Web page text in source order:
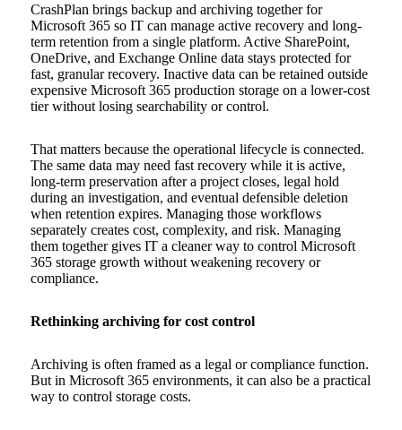
CrashPlan brings backup and archiving together for
Microsoft 365 so IT can manage active recovery and long-
term retention from a single platform. Active SharePoint,
OneDrive, and Exchange Online data stays protected for
fast, granular recovery. Inactive data can be retained outside
expensive Microsoft 365 production storage on a lower-cost
tier without losing searchability or control.
That matters because the operational lifecycle is connected.
The same data may need fast recovery while it is active,
long-term preservation after a project closes, legal hold
during an investigation, and eventual defensible deletion
when retention expires. Managing those workflows
separately creates cost, complexity, and risk. Managing
them together gives IT a cleaner way to control Microsoft
365 storage growth without weakening recovery or
compliance.
Rethinking archiving for cost control
Archiving is often framed as a legal or compliance function.
But in Microsoft 365 environments, it can also be a practical
way to control storage costs.